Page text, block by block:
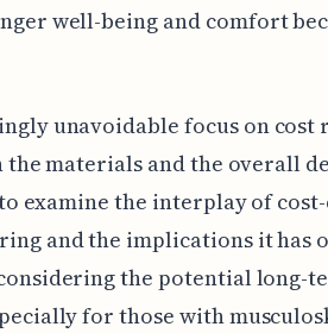
well-being and comfort
unavoidable focus on cost
the materials and the overall
examine the interplay of
and the implications it has
the potential long-
for those with